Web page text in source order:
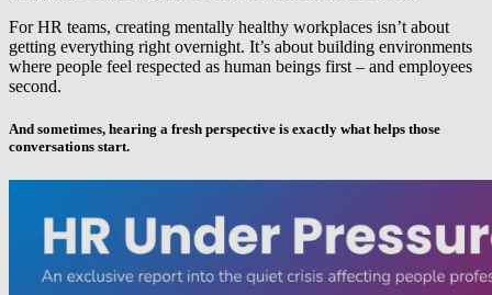
For HR teams, creating mentally healthy workplaces isn’t about
getting everything right overnight. It’s about building environments
where people feel respected as human beings first – and employees
second.
And sometimes, hearing a fresh perspective is exactly what helps those
conversations start.